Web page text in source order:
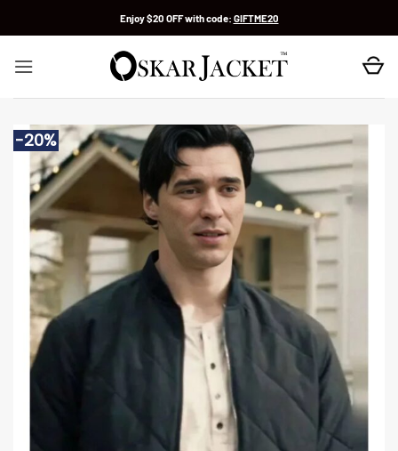
Enjoy $20 OFF with code: GIFTME20
-20%